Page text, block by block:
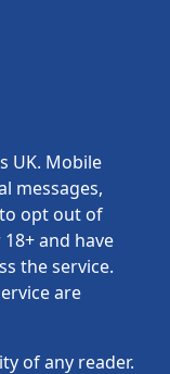
UK. Mobile
messages,
opt out of
and have
the service.
are
of any reader.